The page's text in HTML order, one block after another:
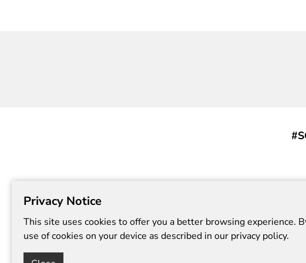
Privacy Notice
This site uses cookies to offer you a better browsing experience.
use of cookies on your device as described in our privacy policy.